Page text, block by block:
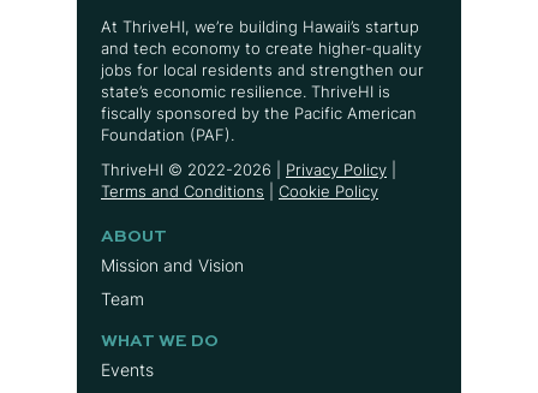
At ThriveHI, we’re building Hawaii’s startup
and tech economy to create higher-quality
jobs for local residents and strengthen our
state’s economic resilience. ThriveHI is
fiscally sponsored by the Pacific American
Foundation (PAF).
ThriveHI © 2022-2026 Privacy Policy
Terms and Conditions
Cookie Policy
ABOUT
Mission and Vision
Team
WHAT WE DO
Events